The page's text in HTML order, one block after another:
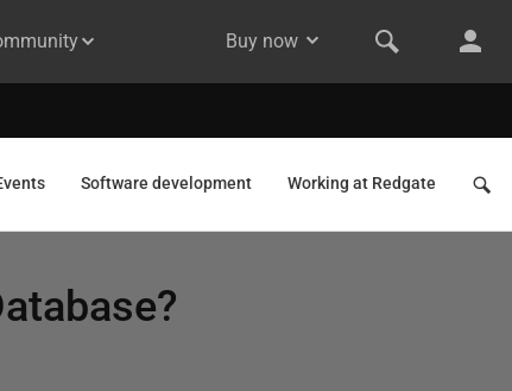
Buy now
Software development Working at Redgate